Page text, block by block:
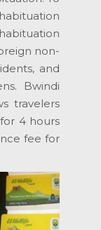
non-
and
Bwindi
travelers
4 hours
fee for